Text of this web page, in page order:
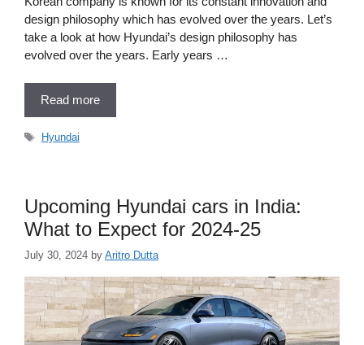
design philosophy which has evolved over the years. Let’s
take a look at how Hyundai’s design philosophy has
evolved over the years. Early years …
Read more
Tags
Hyundai
Upcoming Hyundai cars in India:
What to Expect for 2024-25
July 30, 2024 by Aritro Dutta